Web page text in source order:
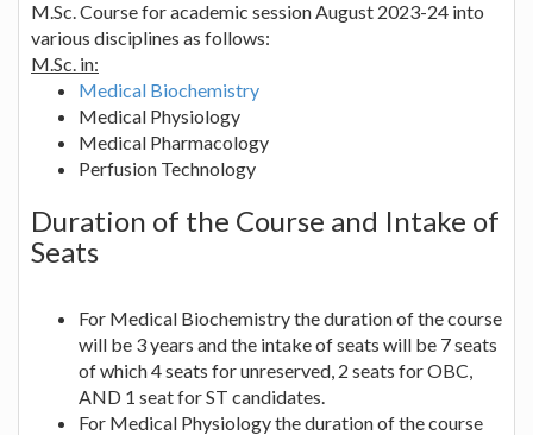
M.Sc. Course for academic session August 2023-24 into
various disciplines as follows:
M.Sc. in:
Medical Biochemistry
Medical Physiology
Medical Pharmacology
Perfusion Technology
Duration of the Course and Intake of
Seats
For Medical Biochemistry the duration of the course
will be 3 years and the intake of seats will be 7 seats
of which 4 seats for unreserved, 2 seats for OBC,
AND 1 seat for ST candidates.
For Medical Physiology the duration of the course